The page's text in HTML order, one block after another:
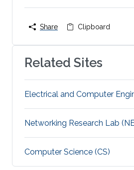
Share Clipboard
Related Sites
Electrical and Computer
Networking Research Lab
Computer Science (CS)